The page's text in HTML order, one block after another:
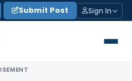
Submit Post Sign In